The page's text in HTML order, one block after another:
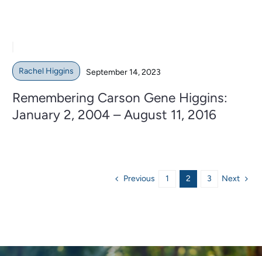
Rachel Higgins September 14, 2023
Remembering Carson Gene Higgins:
January 2, 2004 – August 11, 2016
Previous 1 2 3 Next